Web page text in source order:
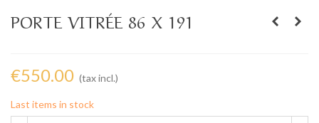
PORTE VITRÉE 86 X 191
€550.00 (tax incl.)
Last items in stock